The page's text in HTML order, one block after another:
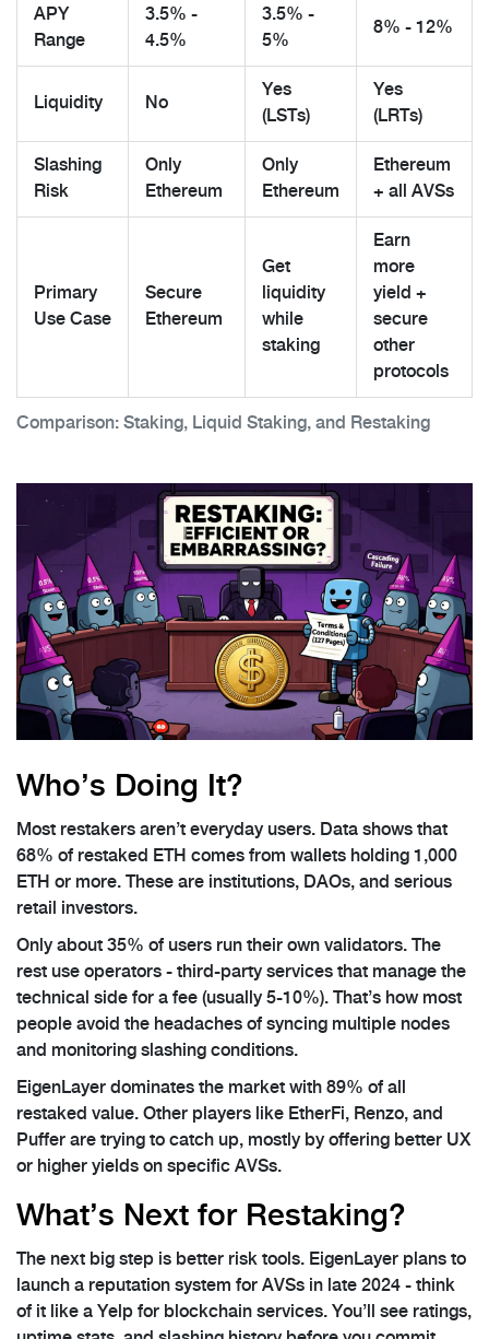
Comparison: Staking, Liquid Staking, and Restaking
APY
Range
3.5% -
4.5%
3.5% -
5%
8% - 12%
Liquidity No
Yes
(LSTs)
Yes
(LRTs)
Slashing
Risk
Only
Ethereum
Only
Ethereum
Ethereum
+ all AVSs
Primary
Use Case
Secure
Ethereum
Get
liquidity
while
staking
Earn
more
yield +
secure
other
protocols
Who’s Doing It?
Most restakers aren’t everyday users. Data shows that
68% of restaked ETH comes from wallets holding 1,000
ETH or more. These are institutions, DAOs, and serious
retail investors.
Only about 35% of users run their own validators. The
rest use operators - third-party services that manage the
technical side for a fee (usually 5-10%). That’s how most
people avoid the headaches of syncing multiple nodes
and monitoring slashing conditions.
EigenLayer dominates the market with 89% of all
restaked value. Other players like EtherFi, Renzo, and
Puffer are trying to catch up, mostly by offering better UX
or higher yields on specific AVSs.
What’s Next for Restaking?
The next big step is better risk tools. EigenLayer plans to
launch a reputation system for AVSs in late 2024 - think
of it like a Yelp for blockchain services. You’ll see ratings,